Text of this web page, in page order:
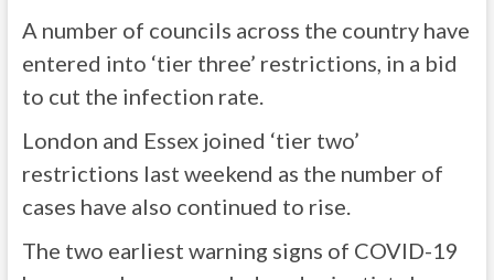
A number of councils across the country have
entered into ‘tier three’ restrictions, in a bid
to cut the infection rate.
London and Essex joined ‘tier two’
restrictions last weekend as the number of
cases have also continued to rise.
The two earliest warning signs of COVID-19